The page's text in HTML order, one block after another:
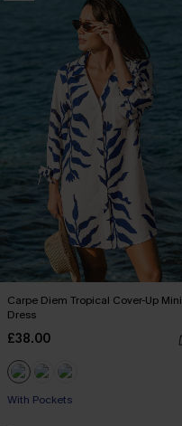
Carpe Diem Tropical Cover-Up Mini
Dress
£38.00
With Pockets